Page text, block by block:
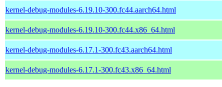
kernel-debug-modules-6.19.10-300.fc44.aarch64.html
kernel-debug-modules-6.19.10-300.fc44.x86_64.html
kernel-debug-modules-6.17.1-300.fc43.aarch64.html
kernel-debug-modules-6.17.1-300.fc43.x86_64.html